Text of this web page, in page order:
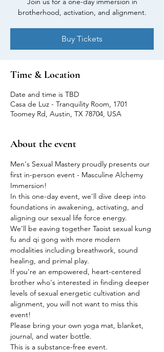
brotherhood, activation, and alignment.
Buy Tickets
Time & Location
Date and time is TBD
Casa de Luz - Tranquility Room, 1701
Toomey Rd, Austin, TX 78704, USA
About the event
Men's Sexual Mastery proudly presents our
first in-person event - Masculine Alchemy
Immersion!
In this one-day event, we'll dive deep into
foundations in awakening, activating, and
aligning our sexual life force energy.
We'll be eaving together Taoist sexual kung
fu and qi gong with more modern
modalities including breathwork, sound
healing, and primal play.
If you're an empowered, heart-centered
brother who's interested in finding deeper
levels of sexual energetic cultivation and
alignment, you will not want to miss this
event!
Please bring your own yoga mat, blanket,
journal, and water bottle.
This is a substance-free event.